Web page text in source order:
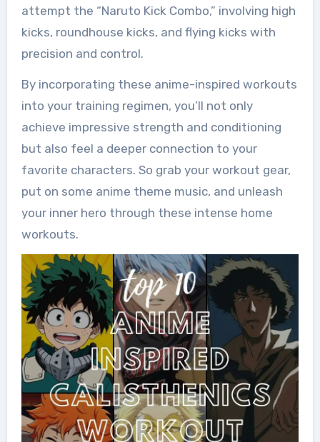
attempt the “Naruto Kick Combo,” involving high
kicks, roundhouse kicks, and flying kicks with
precision and control.
By incorporating these anime-inspired workouts
into your training regimen, you’ll not only
achieve impressive strength and conditioning
but also feel a deeper connection to your
favorite characters. So grab your workout gear,
put on some anime theme music, and unleash
your inner hero through these intense home
workouts.